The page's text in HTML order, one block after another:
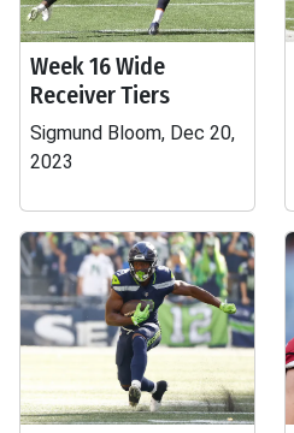
Week 16 Wide
Receiver Tiers
Sigmund Bloom, Dec 20,
2023